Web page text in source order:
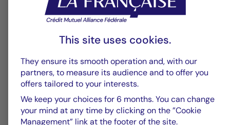
La Française Group
Fed - July 2026: Fed keeps rates
on hold
This site uses cookies.
They ensure its smooth operation and, with our
partners, to measure its audience and to offer you
offers tailored to your interests.
We keep your choices for 6 months. You can change
your mind at any time by clicking on the ”Cookie
Management” link at the footer of the site.